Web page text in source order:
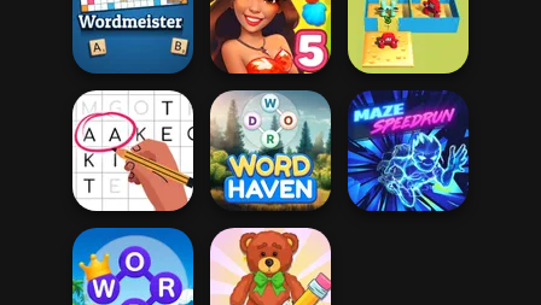
Wordmeister Hawaii Match 5
Alphabet Lore
Maze